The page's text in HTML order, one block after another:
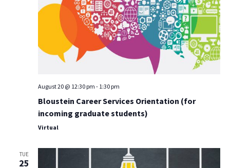
August 20 @ 12:30 pm - 1:30 pm
Bloustein Career Services Orientation (for
incoming graduate students)
Virtual
TUE
25